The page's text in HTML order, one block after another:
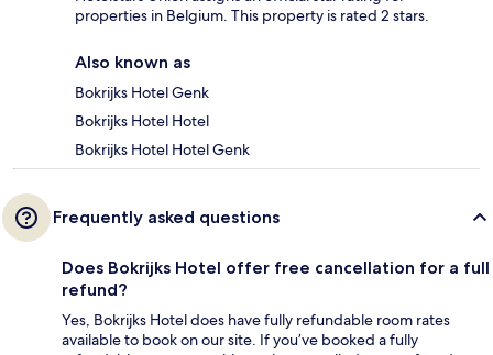
properties in Belgium. This property is rated 2 stars.
Also known as
Bokrijks Hotel Genk
Bokrijks Hotel Hotel
Bokrijks Hotel Hotel Genk
Frequently asked questions
Does Bokrijks Hotel offer free cancellation for a full
refund?
Yes, Bokrijks Hotel does have fully refundable room rates
available to book on our site. If you’ve booked a fully